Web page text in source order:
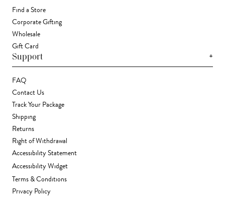
Find a Store
Corporate Gifting
Wholesale
Gift Card
Support +
FAQ
Contact Us
Track Your Package
Shipping
Returns
Right of Withdrawal
Accessibility Statement
Accessibility Widget
Terms & Conditions
Privacy Policy